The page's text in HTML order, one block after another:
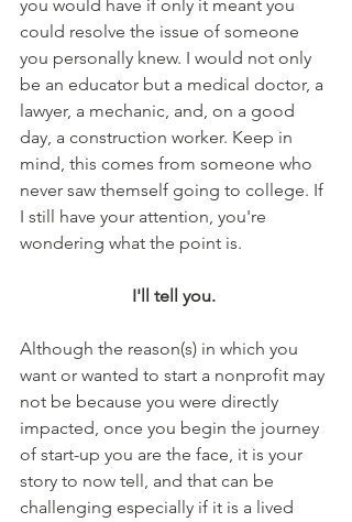
you would have if only it meant you
could resolve the issue of someone
you personally knew. I would not only
be an educator but a medical doctor, a
lawyer, a mechanic, and, on a good
day, a construction worker. Keep in
mind, this comes from someone who
never saw themself going to college. If
I still have your attention, you're
wondering what the point is.
I'll tell you.
Although the reason(s) in which you
want or wanted to start a nonprofit may
not be because you were directly
impacted, once you begin the journey
of start-up you are the face, it is your
story to now tell, and that can be
challenging especially if it is a lived